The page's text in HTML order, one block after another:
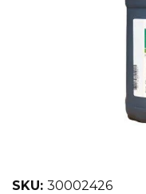
SKU: 30002426